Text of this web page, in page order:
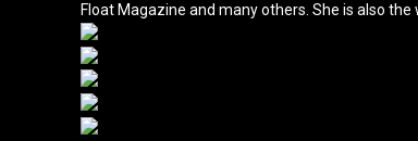
Float Magazine and many others. She is also